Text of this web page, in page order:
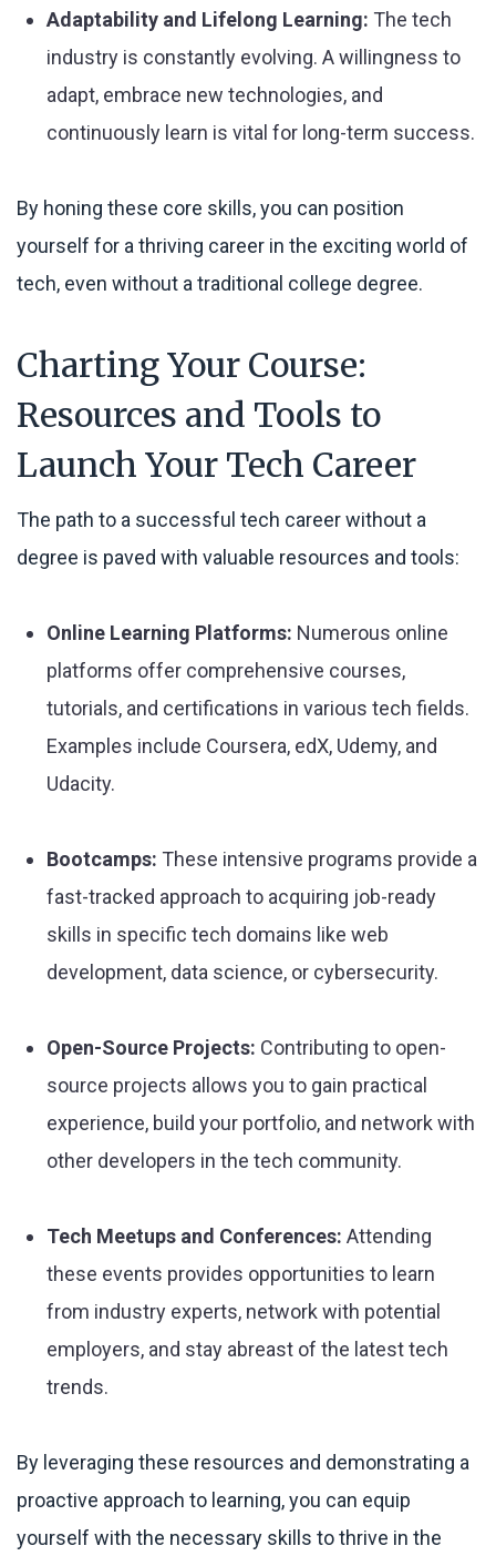
Adaptability and Lifelong Learning: The tech
industry is constantly evolving. A willingness to
adapt, embrace new technologies, and
continuously learn is vital for long-term success.
By honing these core skills, you can position
yourself for a thriving career in the exciting world of
tech, even without a traditional college degree.
Charting Your Course:
Resources and Tools to
Launch Your Tech Career
The path to a successful tech career without a
degree is paved with valuable resources and tools:
Online Learning Platforms: Numerous online
platforms offer comprehensive courses,
tutorials, and certifications in various tech fields.
Examples include Coursera, edX, Udemy, and
Udacity.
Bootcamps: These intensive programs provide a
fast-tracked approach to acquiring job-ready
skills in specific tech domains like web
development, data science, or cybersecurity.
Open-Source Projects: Contributing to open-
source projects allows you to gain practical
experience, build your portfolio, and network with
other developers in the tech community.
Tech Meetups and Conferences: Attending
these events provides opportunities to learn
from industry experts, network with potential
employers, and stay abreast of the latest tech
trends.
By leveraging these resources and demonstrating a
proactive approach to learning, you can equip
yourself with the necessary skills to thrive in the